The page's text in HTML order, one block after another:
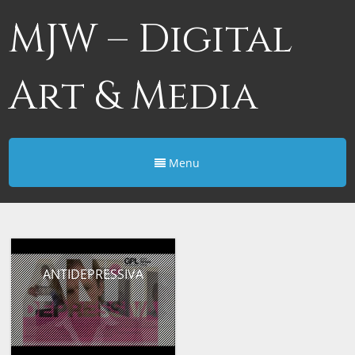
MJW – Digital
Art & Media
Menu
ANTIDEPRESSIVA